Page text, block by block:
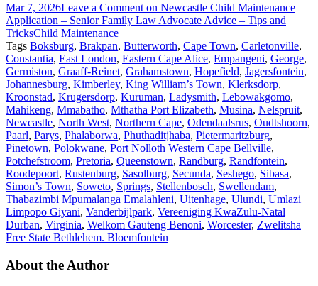
Mar 7, 2026Leave a Comment on Newcastle Child Maintenance
Application – Senior Family Law Advocate Advice – Tips and
TricksChild Maintenance
Tags Boksburg, Brakpan, Butterworth, Cape Town, Carletonville,
Constantia, East London, Eastern Cape Alice, Empangeni, George,
Germiston, Graaff-Reinet, Grahamstown, Hopefield, Jagersfontein,
Johannesburg, Kimberley, King William’s Town, Klerksdorp,
Kroonstad, Krugersdorp, Kuruman, Ladysmith, Lebowakgomo,
Mahikeng, Mmabatho, Mthatha Port Elizabeth, Musina, Nelspruit,
Newcastle, North West, Northern Cape, Odendaalsrus, Oudtshoorn,
Paarl, Parys, Phalaborwa, Phuthaditjhaba, Pietermaritzburg,
Pinetown, Polokwane, Port Nolloth Western Cape Bellville,
Potchefstroom, Pretoria, Queenstown, Randburg, Randfontein,
Roodepoort, Rustenburg, Sasolburg, Secunda, Seshego, Sibasa,
Simon’s Town, Soweto, Springs, Stellenbosch, Swellendam,
Thabazimbi Mpumalanga Emalahleni, Uitenhage, Ulundi, Umlazi
Limpopo Giyani, Vanderbijlpark, Vereeniging KwaZulu-Natal
Durban, Virginia, Welkom Gauteng Benoni, Worcester, Zwelitsha
Free State Bethlehem. Bloemfontein
About the Author